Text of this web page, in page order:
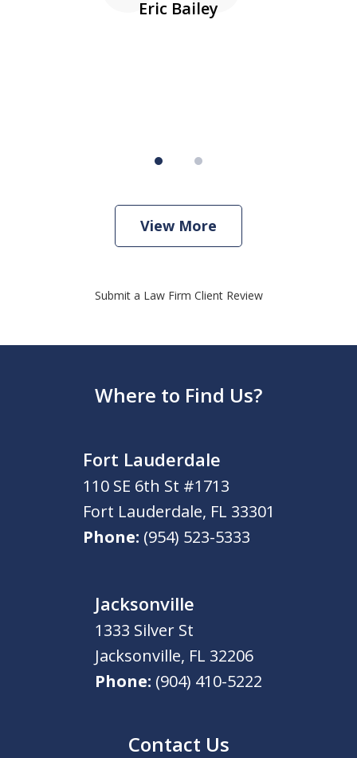
Eric Bailey
View More
Submit a Law Firm Client Review
Where to Find Us?
Fort Lauderdale
110 SE 6th St #1713
Fort Lauderdale, FL 33301
Phone: (954) 523-5333
Jacksonville
1333 Silver St
Jacksonville, FL 32206
Phone: (904) 410-5222
Contact Us